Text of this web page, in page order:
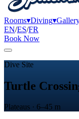
Rooms▾Diving▾
EN/ES/FR
Book Now
Dive Site
Turtle
Plateaus · 6–45 m